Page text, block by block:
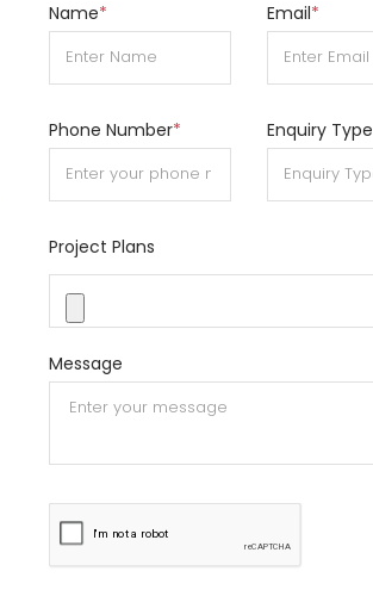
Name* Email*
Phone Number* Enquiry Type
Project Plans
Message